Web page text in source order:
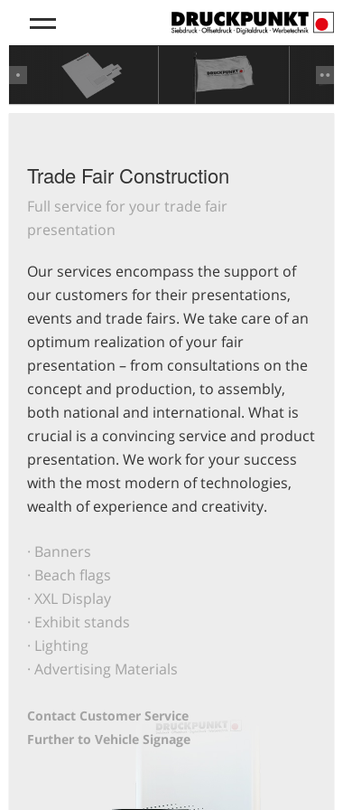
Previous
Trade Fair Construction
Full service for your trade fair
presentation
Our services encompass the support of
our customers for their presentations,
events and trade fairs. We take care of an
optimum realization of your fair
presentation – from consultations on the
concept and production, to assembly,
both national and international. What is
crucial is a convincing service and product
presentation. We work for your success
with the most modern of technologies,
wealth of experience and creativity.
· Banners
· Beach flags
· XXL Display
· Exhibit stands
· Lighting
· Advertising Materials
Contact Customer Service
Further to Vehicle Signage